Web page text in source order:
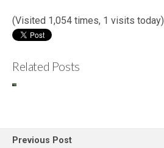
(Visited 1,054 times, 1 visits today)
Related Posts
Issue VI
Previous Post